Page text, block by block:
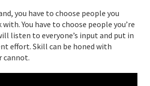
you have to choose people you
You have to choose people you’re
listen to everyone’s input and put in
effort. Skill can be honed with
cannot.